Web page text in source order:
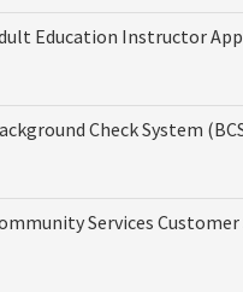
Education Instructor
Check System
Services